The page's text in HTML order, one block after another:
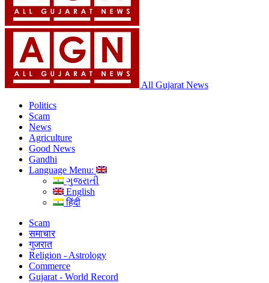
All Gujarat News
Politics
Scam
News
Agriculture
Good News
Gandhi
Language Menu:
ગુજરાતી
English
हिंदी
Scam
समाचार
गुजरात
Religion - Astrology
Commerce
Gujarat - World Record